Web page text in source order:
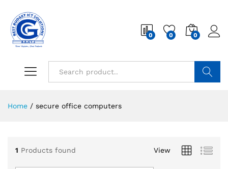
0 0 0
Home / secure office computers
1 Products found View